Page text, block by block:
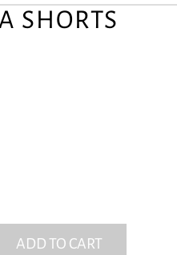
SHORTS
ADD TO CART